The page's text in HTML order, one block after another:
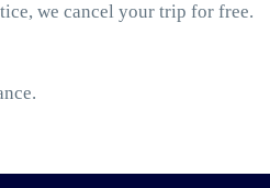
we cancel your trip for free.